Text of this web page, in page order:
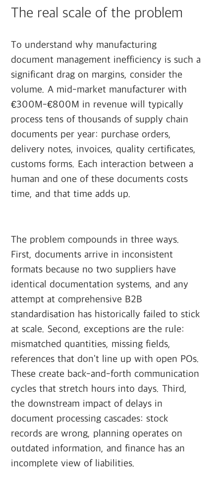
The real scale of the problem
To understand why manufacturing
document management inefficiency is such a
significant drag on margins, consider the
volume. A mid-market manufacturer with
€300M-€800M in revenue will typically
process tens of thousands of supply chain
documents per year: purchase orders,
delivery notes, invoices, quality certificates,
customs forms. Each interaction between a
human and one of these documents costs
time, and that time adds up.
The problem compounds in three ways.
First, documents arrive in inconsistent
formats because no two suppliers have
identical documentation systems, and any
attempt at comprehensive B2B
standardisation has historically failed to stick
at scale. Second, exceptions are the rule:
mismatched quantities, missing fields,
references that don't line up with open POs.
These create back-and-forth communication
cycles that stretch hours into days. Third,
the downstream impact of delays in
document processing cascades: stock
records are wrong, planning operates on
outdated information, and finance has an
incomplete view of liabilities.